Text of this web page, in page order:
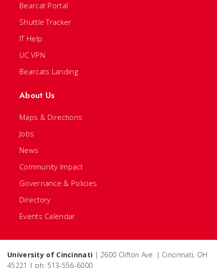
Bearcat Portal
Shuttle Tracker
IT Help
UC VPN
Bearcats Landing
About Us
Maps & Directions
Jobs
News
Community Impact
Governance & Policies
Directory
Events Calendar
University of Cincinnati | 2600 Clifton Ave. | Cincinnati, OH
45221 | ph: 513-556-6000